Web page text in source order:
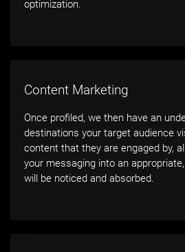
optimization.
Content Marketing
Once profiled, we then have an
destinations your target audience
content that they are engaged by,
your messaging into an
will be noticed and absorbed.